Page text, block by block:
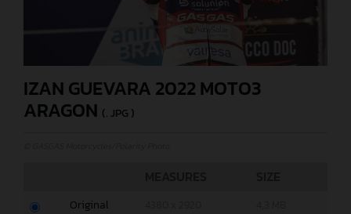
IZAN GUEVARA 2022 MOTO3
ARAGON (. JPG )
Original